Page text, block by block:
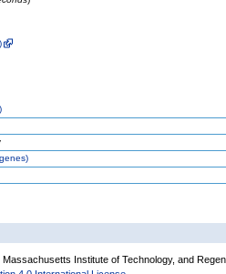
Institute of Technology, and